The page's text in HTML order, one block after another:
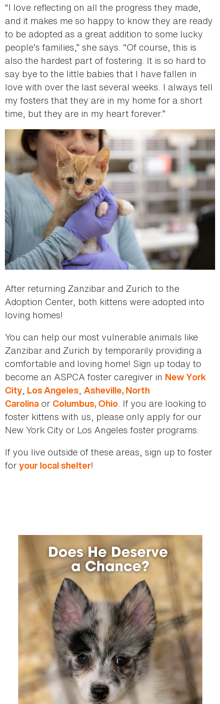
“I love reflecting on all the progress they made,
and it makes me so happy to know they are ready
to be adopted as a great addition to some lucky
people’s families,” she says. “Of course, this is
also the hardest part of fostering. It is so hard to
say bye to the little babies that I have fallen in
love with over the last several weeks. I always tell
my fosters that they are in my home for a short
time, but they are in my heart forever.”
After returning Zanzibar and Zurich to the
Adoption Center, both kittens were adopted into
loving homes!
You can help our most vulnerable animals like
Zanzibar and Zurich by temporarily providing a
comfortable and loving home! Sign up today to
become an ASPCA foster caregiver in New York
City, Los Angeles, Asheville, North
Carolina or Columbus, Ohio. If you are looking to
foster kittens with us, please only apply for our
New York City or Los Angeles foster programs.
If you live outside of these areas, sign up to foster
for your local shelter!